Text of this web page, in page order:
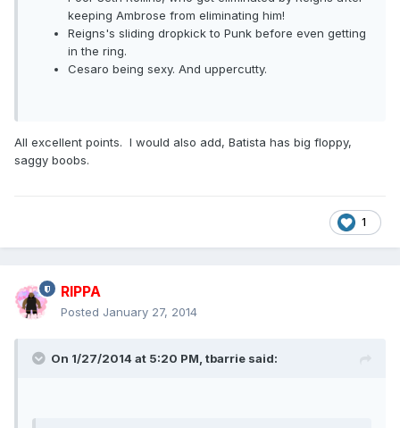
keeping Ambrose from eliminating him!
Reigns's sliding dropkick to Punk before even getting
in the ring.
Cesaro being sexy. And uppercutty.
All excellent points. I would also add, Batista has big floppy,
saggy boobs.
1
RIPPA
Posted January 27, 2014
On 1/27/2014 at 5:20 PM, tbarrie said: